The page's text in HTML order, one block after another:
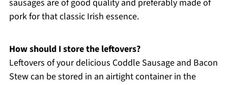
sausages are of good quality and preferably made of
pork for that classic Irish essence.
How should I store the leftovers?
Leftovers of your delicious Coddle Sausage and Bacon
Stew can be stored in an airtight container in the